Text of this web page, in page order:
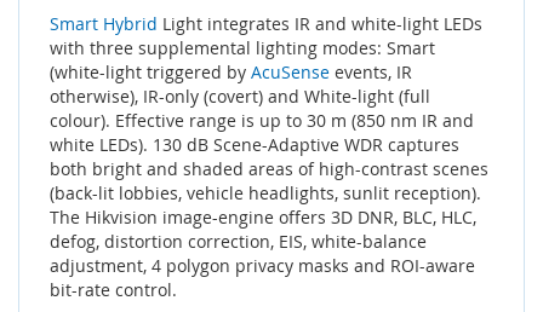
Smart Hybrid Light integrates IR and white-light LEDs
with three supplemental lighting modes: Smart
(white-light triggered by AcuSense events, IR
otherwise), IR-only (covert) and White-light (full
colour). Effective range is up to 30 m (850 nm IR and
white LEDs). 130 dB Scene-Adaptive WDR captures
both bright and shaded areas of high-contrast scenes
(back-lit lobbies, vehicle headlights, sunlit reception).
The Hikvision image-engine offers 3D DNR, BLC, HLC,
defog, distortion correction, EIS, white-balance
adjustment, 4 polygon privacy masks and ROI-aware
bit-rate control.